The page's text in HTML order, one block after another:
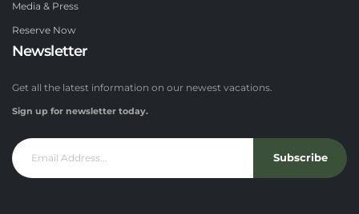
Media & Press
Reserve Now
Newsletter
Get all the latest information on our newest vacations.
Sign up for newsletter today.
Subscribe